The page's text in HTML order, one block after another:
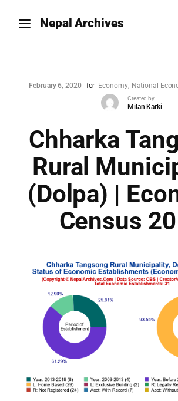
Nepal Archives
February 6, 2020 for Economy National
Created by
Milan Karki
Chharka
Rural
(Dolpa) |
Census